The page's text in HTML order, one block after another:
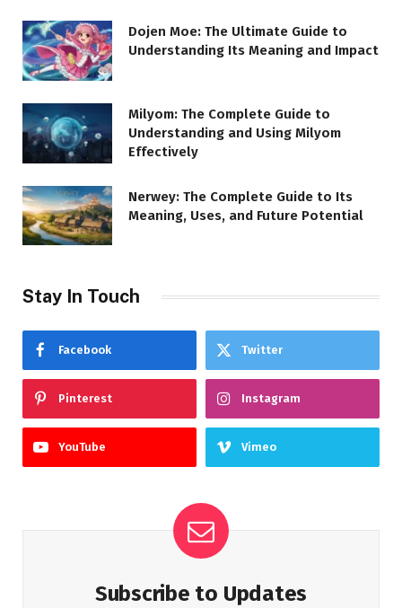
Dojen Moe: The Ultimate Guide to
Understanding Its Meaning and Impact
Milyom: The Complete Guide to
Understanding and Using Milyom
Effectively
Nerwey: The Complete Guide to Its
Meaning, Uses, and Future Potential
Stay In Touch
Facebook Twitter
Pinterest Instagram
YouTube Vimeo
Subscribe to Updates